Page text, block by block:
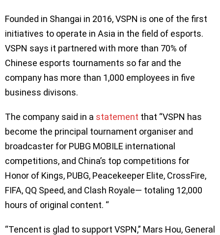
Founded in Shangai in 2016, VSPN is one of the first
initiatives to operate in Asia in the field of esports.
VSPN says it partnered with more than 70% of
Chinese esports tournaments so far and the
company has more than 1,000 employees in five
business divisons.
The company said in a statement that “VSPN has
become the principal tournament organiser and
broadcaster for PUBG MOBILE international
competitions, and China’s top competitions for
Honor of Kings, PUBG, Peacekeeper Elite, CrossFire,
FIFA, QQ Speed, and Clash Royale— totaling 12,000
hours of original content. “
“Tencent is glad to support VSPN,” Mars Hou, General